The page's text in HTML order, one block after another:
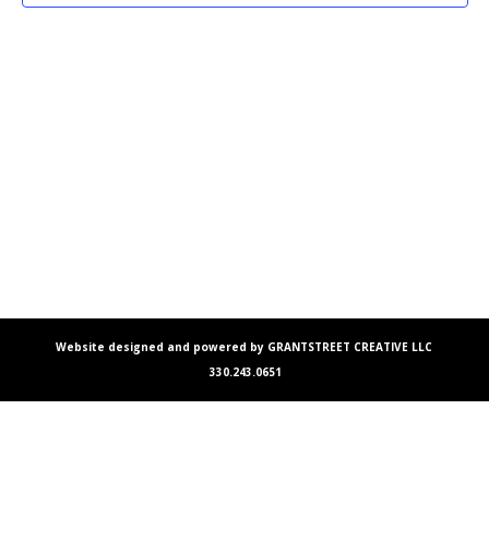
Website designed and powered by GRANTSTREET CREATIVE LLC
330.243.0651